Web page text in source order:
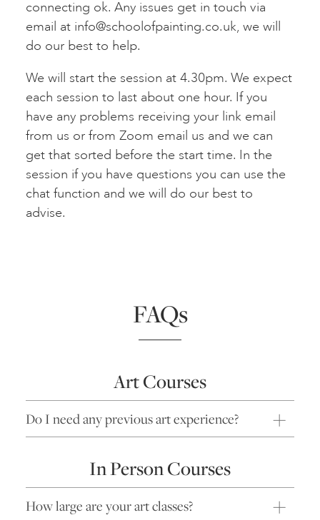
connecting ok. Any issues get in touch via
email at info@schoolofpainting.co.uk, we will
do our best to help.
We will start the session at 4.30pm. We expect
each session to last about one hour. If you
have any problems receiving your link email
from us or from Zoom email us and we can
get that sorted before the start time. In the
session if you have questions you can use the
chat function and we will do our best to
advise.
FAQs
Art Courses
Do I need any previous art experience?
In Person Courses
How large are your art classes?